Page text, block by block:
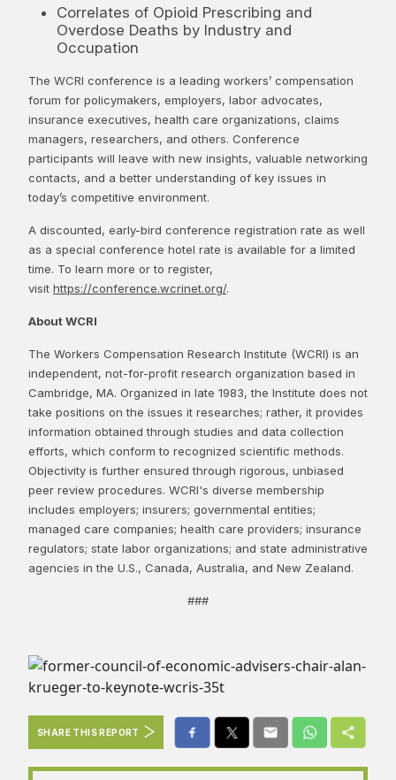
Correlates of Opioid Prescribing and
Overdose Deaths by Industry and
Occupation
The WCRI conference is a leading workers’ compensation
forum for policymakers, employers, labor advocates,
insurance executives, health care organizations, claims
managers, researchers, and others. Conference
participants will leave with new insights, valuable networking
contacts, and a better understanding of key issues in
today’s competitive environment.
A discounted, early-bird conference registration rate as well
as a special conference hotel rate is available for a limited
time. To learn more or to register,
visit https://conference.wcrinet.org/.
About WCRI
The Workers Compensation Research Institute (WCRI) is an
independent, not-for-profit research organization based in
Cambridge, MA. Organized in late 1983, the Institute does not
take positions on the issues it researches; rather, it provides
information obtained through studies and data collection
efforts, which conform to recognized scientific methods.
Objectivity is further ensured through rigorous, unbiased
peer review procedures. WCRI's diverse membership
includes employers; insurers; governmental entities;
managed care companies; health care providers; insurance
regulators; state labor organizations; and state administrative
agencies in the U.S., Canada, Australia, and New Zealand.
###
SHARE THIS REPORT